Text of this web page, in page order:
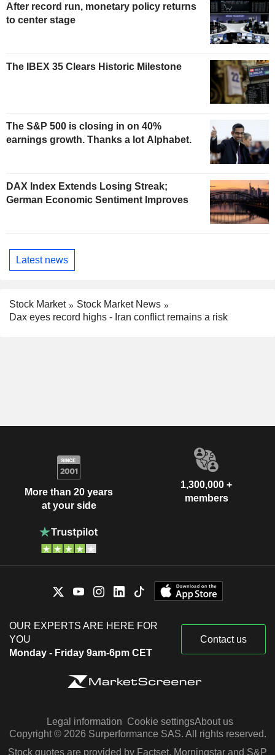
After record run, monetary policy returns
to center stage
The IBEX 35 Clears Historic Milestone
The S&P 500 is closing in on 40%
earnings growth. Thanks a lot Alphabet.
DAX Index Extends Losing Streak;
German Economic Sentiment Improves
Latest news
Stock Market
Stock Market News
Dax eyes record highs - Iran conflict remains a risk
More than 20 years
at your side
1,300,000 +
members
OUR EXPERTS ARE HERE FOR
YOU
Monday - Friday 9am-6pm CET
Contact us
Legal information Cookie settingsAbout us
Copyright © 2026 Surperformance SAS. All rights reserved.
Stock quotes are provided by Factset, Morningstar and S&P